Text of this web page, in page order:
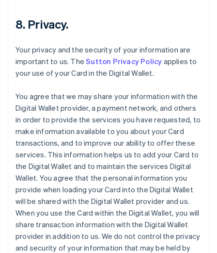
8. Privacy.
Your privacy and the security of your information are
important to us. TheSutton Privacy Policy applies to
your use of your Card in the Digital Wallet.
You agree that we may share your information with the
Digital Wallet provider, a payment network, and others
in order to provide the services you have requested, to
make information available to you about your Card
transactions, and to improve our ability to offer these
services. This information helps us to add your Card to
the Digital Wallet and to maintain the services Digital
Wallet. You agree that the personal information you
provide when loading your Card into the Digital Wallet
will be shared with the Digital Wallet provider and us.
When you use the Card within the Digital Wallet, you will
share transaction information with the Digital Wallet
provider in addition to us. We do not control the privacy
and security of your information that may be held by